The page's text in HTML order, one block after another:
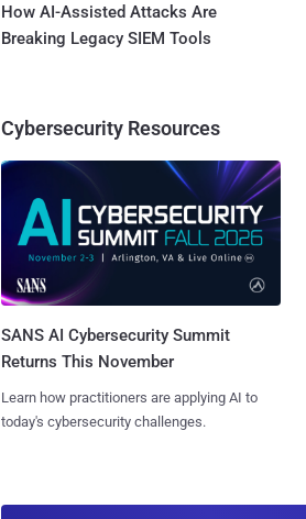
How AI-Assisted Attacks Are
Breaking Legacy SIEM Tools
Cybersecurity Resources
SANS AI Cybersecurity Summit
Returns This November
Learn how practitioners are applying AI to
today's cybersecurity challenges.